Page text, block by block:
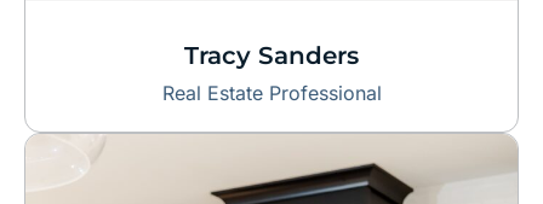
Tracy Sanders
Real Estate Professional